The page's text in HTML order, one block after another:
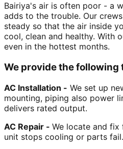
Bairiya's air is often poor - a
adds to the trouble. Our
steady so that the air inside
cool, clean and healthy. With
even in the hottest months.
We provide the following
AC Installation - We set up
mounting, piping also power
delivers rated output.
AC Repair - We locate and
unit stops cooling or parts fail.